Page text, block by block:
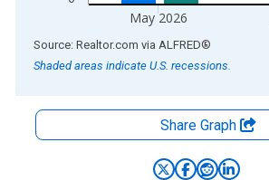
May 2026
End of interactive chart.
Source: Realtor.com via ALFRED®
Shaded areas indicate U.S. recessions.
Share Graph